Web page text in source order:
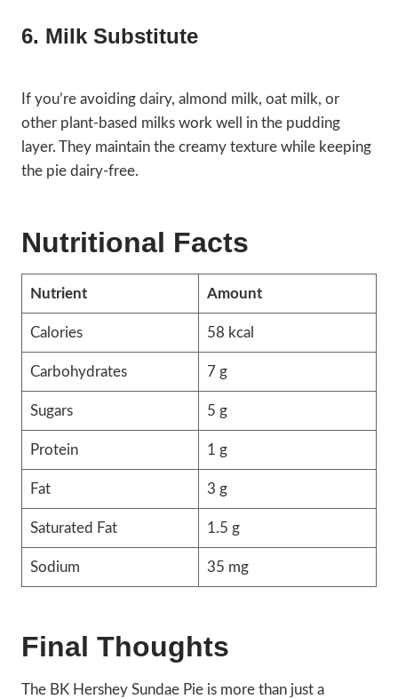
6. Milk Substitute
If you’re avoiding dairy, almond milk, oat milk, or
other plant-based milks work well in the pudding
layer. They maintain the creamy texture while keeping
the pie dairy-free.
Nutritional Facts
Nutrient Amount
Calories 58 kcal
Carbohydrates 7 g
Sugars 5 g
Protein 1 g
Fat 3 g
Saturated Fat 1.5 g
Sodium 35 mg
Final Thoughts
The BK Hershey Sundae Pie is more than just a